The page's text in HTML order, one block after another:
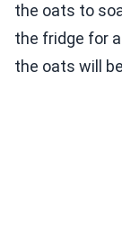
the oats to
the fridge for
the oats will